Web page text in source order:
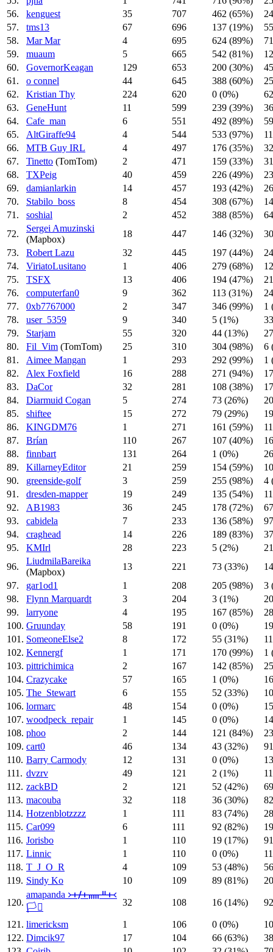
56.
kenguest 35 707 462 (65%)
57.
tms13 67 696 137 (19%)
58.
Mar Mar 4 695 624 (89%)
59.
muaum 5 665 542 (81%)
60.
GovernorKeagan 129 653 200 (30%)
61.
o connel 44 645 388 (60%)
62.
Kristian Thy 224 620 0 (0%)
63.
GeneHunt 11 599 239 (39%)
64.
Cafe_man 6 551 492 (89%)
65.
AltGiraffe94 4 544 533 (97%)
66.
MTB Guy IRL 4 497 176 (35%)
67.
Tinetto (TomTom) 2 471 159 (33%)
68.
TXPeig 40 459 226 (49%)
69.
damianlarkin 14 457 193 (42%)
70.
Stabilo_boss 8 454 308 (67%)
71.
soshial 2 452 388 (85%)
72.
Sergei Amuzinski
(Mapbox)
18 447 146 (32%)
73.
Robert Lazu 32 445 197 (44%)
74.
ViriatoLusitano 1 406 279 (68%)
75.
TSFX 13 406 194 (47%)
76.
computerfan0 9 362 113 (31%)
77.
0xb7767000 2 347 346 (99%)
1
78.
user_5359 9 340 5 (1%)
79.
Starjam 55 320 44 (13%)
80.
Fil_Vim (TomTom) 25 310 304 (98%)
6
81.
Aimee Mangan 1 293 292 (99%)
1
82.
Alex Foxfield 16 288 271 (94%)
83.
DaCor 32 281 108 (38%)
84.
Diarmuid Cogan 5 274 73 (26%)
85.
shiftee 15 272 79 (29%)
86.
KINGDM76 1 271 161 (59%)
87.
Brían 110 267 107 (40%)
88.
finnbart 131 264 1 (0%)
89.
KillarneyEditor 21 259 154 (59%)
90.
greenside-golf 3 259 255 (98%)
4
91.
dresden-mapper 19 249 135 (54%)
92.
AB1983 36 245 178 (72%)
93.
cabidela 7 233 136 (58%)
94.
craghead 14 226 189 (83%)
95.
KMIrl 28 223 5 (2%)
96.
LiudmilaBareika
(Mapbox)
13 221 73 (33%)
97.
gar1od1 1 208 205 (98%)
3
98.
Flynn Marquardt 3 204 3 (1%)
99.
larryone 4 195 167 (85%)
100. Gruunday 58 191 0 (0%)
101. SomeoneElse2 8 172 55 (31%)
102. Kennergf 1 171 170 (99%)
1
103. pittrichimica 2 167 142 (85%)
104. Crazycake 57 165 1 (0%)
105. The_Stewart 6 155 52 (33%)
106. lormarc 48 154 0 (0%)
107. woodpeck_repair 1 145 0 (0%)
108. phoo 2 144 121 (84%)
109. cart0 46 134 43 (32%)
110. Barry Carmody 12 131 0 (0%)
111. dvzrv 49 121 2 (1%)
112. zackBD 2 121 52 (42%)
113. macouba 32 118 36 (30%)
114. Hotzenblotzzzz 1 111 83 (74%)
115. Car099 6 111 92 (82%)
116. Jorisbo 1 110 19 (17%)
117. Linnic 1 110 0 (0%)
118. T_J_O_R 4 109 53 (48%)
119. Sindy Ko 10 109 89 (81%)
120.
amapanda ᚛ᚐᚋᚐᚅᚇᚐ᚜
🏳️‍⚧️
32 108 16 (14%)
121. limericksm 1 106 0 (0%)
122. Dimcik97 17 104 66 (63%)